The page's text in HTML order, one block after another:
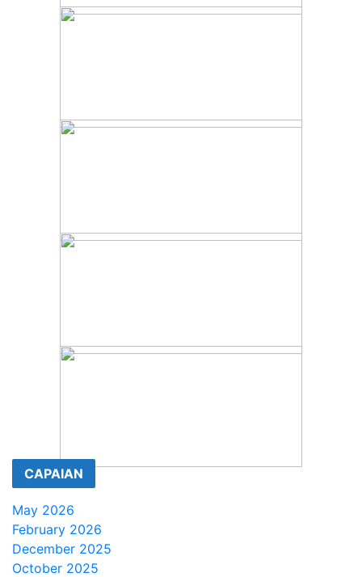
CAPAIAN
May 2026
February 2026
December 2025
October 2025